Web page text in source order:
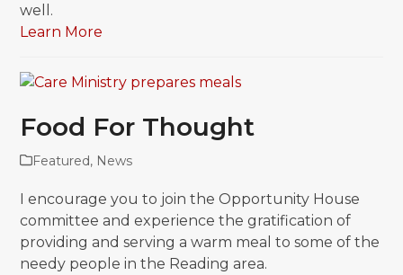
well.
Learn More
Food For Thought
Featured, News
I encourage you to join the Opportunity House
committee and experience the gratification of
providing and serving a warm meal to some of the
needy people in the Reading area.